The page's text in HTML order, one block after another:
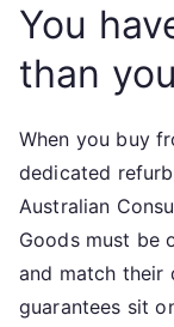
You
than
When you buy
dedicated
Australian
Goods must be
and match their
guarantees sit